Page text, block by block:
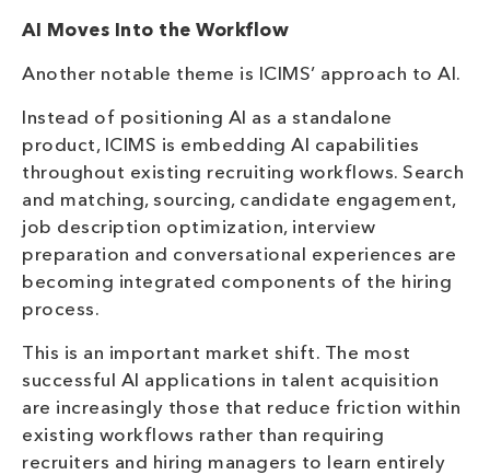
AI Moves Into the Workflow
Another notable theme is ICIMS’ approach to AI.
Instead of positioning AI as a standalone
product, ICIMS is embedding AI capabilities
throughout existing recruiting workflows. Search
and matching, sourcing, candidate engagement,
job description optimization, interview
preparation and conversational experiences are
becoming integrated components of the hiring
process.
This is an important market shift. The most
successful AI applications in talent acquisition
are increasingly those that reduce friction within
existing workflows rather than requiring
recruiters and hiring managers to learn entirely